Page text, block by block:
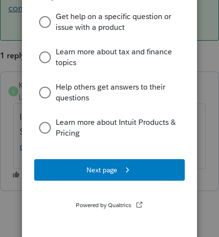
community.intuit.com/articles/1798041
1 reply
K
KMB14 ANSWER
Level 4 Forum|Forum|6 years ago
In the S-Corp module the box to check is on
Screen 27. See here:
community.intuit.com/articles/1798041